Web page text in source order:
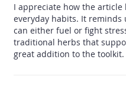
I appreciate how the
everyday habits. It
can either fuel or fight
traditional herbs that
great addition to the toolkit.